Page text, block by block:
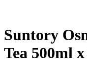
Suntory
Tea 500ml